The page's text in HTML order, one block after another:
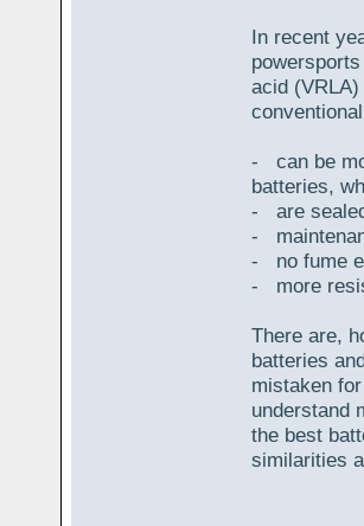
In recent
acid
- can be
batteries,
- are
-
- no fume
- more
There are,
batteries
mistaken
understand
the best
similarities